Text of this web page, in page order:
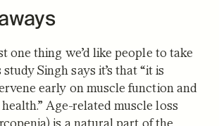
one thing we’d like people to take
Singh says it’s that “it is
early on muscle function and
Age-related muscle loss
is a natural part of the